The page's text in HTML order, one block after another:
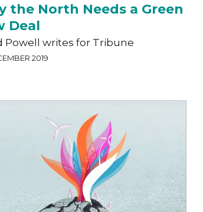
the North Needs a Green
Deal
Powell writes for Tribune
2019